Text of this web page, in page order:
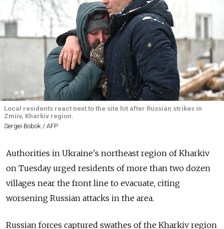
Local residents react next to the site hit after Russian strikes in
Zmiiv, Kharkiv region.
Sergei Bobok / AFP
Authorities in Ukraine's northeast region of Kharkiv
on Tuesday urged residents of more than two dozen
villages near the front line to evacuate, citing
worsening Russian attacks in the area.
Russian forces captured swathes of the Kharkiv region